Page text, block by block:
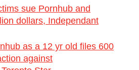
sue Pornhub and
dollars, Independant
as a 12 yr old files 600
against